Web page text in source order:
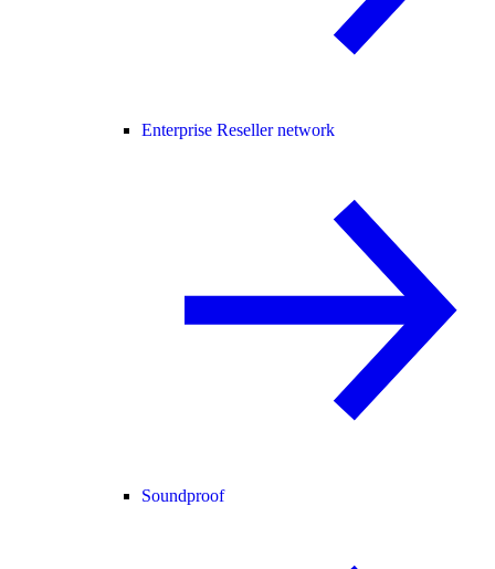
Enterprise Reseller network
Soundproof